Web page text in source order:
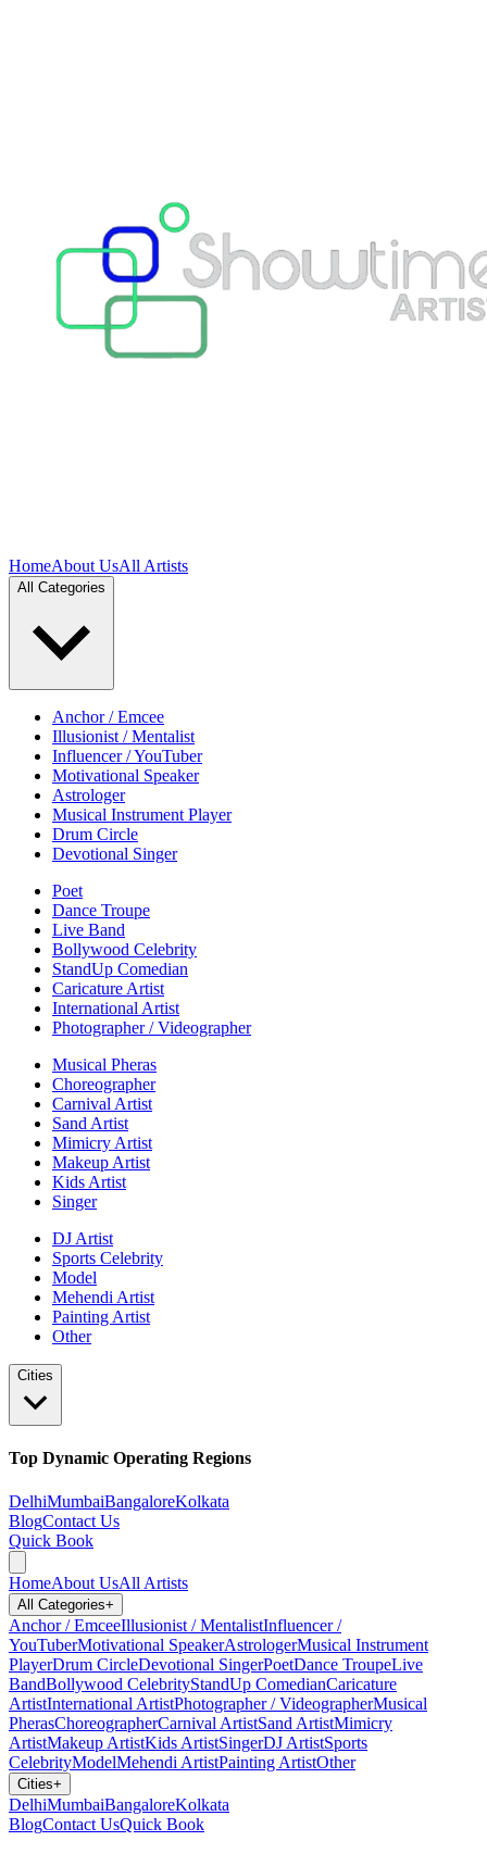
HomeAbout UsAll Artists
All Categories
Anchor / Emcee
Illusionist / Mentalist
Influencer / YouTuber
Motivational Speaker
Astrologer
Musical Instrument Player
Drum Circle
Devotional Singer
Poet
Dance Troupe
Live Band
Bollywood Celebrity
StandUp Comedian
Caricature Artist
International Artist
Photographer / Videographer
Musical Pheras
Choreographer
Carnival Artist
Sand Artist
Mimicry Artist
Makeup Artist
Kids Artist
Singer
DJ Artist
Sports Celebrity
Model
Mehendi Artist
Painting Artist
Other
Cities
Top Dynamic Operating Regions
DelhiMumbaiBangaloreKolkata
BlogContact Us
Quick Book
HomeAbout UsAll Artists
All Categories+
Anchor / EmceeIllusionist / MentalistInfluencer /
YouTuberMotivational SpeakerAstrologerMusical Instrument
PlayerDrum CircleDevotional SingerPoetDance TroupeLive
BandBollywood CelebrityStandUp ComedianCaricature
ArtistInternational ArtistPhotographer / VideographerMusical
PherasChoreographerCarnival ArtistSand ArtistMimicry
ArtistMakeup ArtistKids ArtistSingerDJ ArtistSports
CelebrityModelMehendi ArtistPainting ArtistOther
Cities+
DelhiMumbaiBangaloreKolkata
BlogContact UsQuick Book